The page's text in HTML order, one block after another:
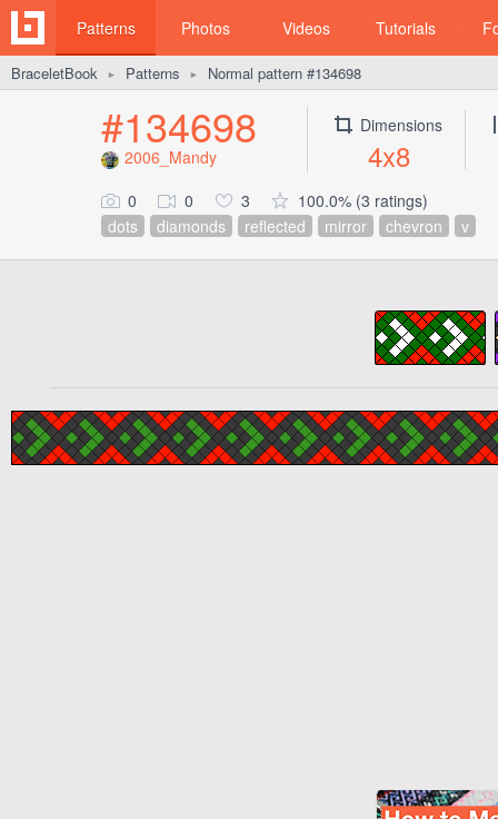
Patterns Photos Videos Tutorials
BraceletBook ► Patterns ► Normal pattern #134698
#134698
2006_Mandy
Dimensions
4x8
0 0 3
100.0% (3 ratings)
dots
diamonds reflected mirror chevron v